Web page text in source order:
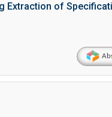
Extraction of